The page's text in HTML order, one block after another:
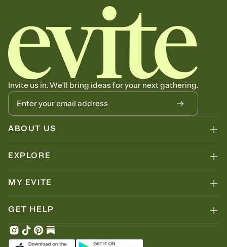
invitation, 9th birthday party invitation
Invite us in. We'll bring ideas for your next gathering.
ABOUT US
EXPLORE
MY EVITE
GET HELP